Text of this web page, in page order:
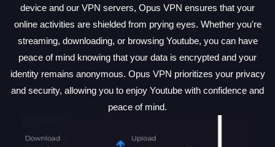
device and our VPN servers, Opus VPN ensures that your
online activities are shielded from prying eyes. Whether you're
streaming, downloading, or browsing Youtube, you can have
peace of mind knowing that your data is encrypted and your
identity remains anonymous. Opus VPN prioritizes your privacy
and security, allowing you to enjoy Youtube with confidence and
peace of mind.